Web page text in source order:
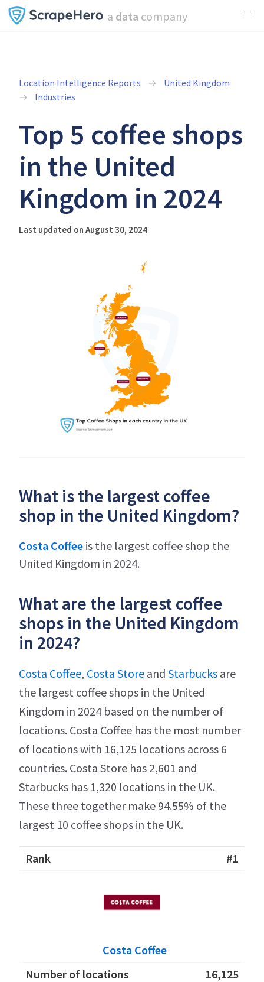
a data company
Location Intelligence Reports
United Kingdom
Industries
Top 5 coffee shops
in the United
Kingdom in 2024
Last updated on August 30, 2024
What is the largest coffee
shop in the United Kingdom?
Costa Coffee is the largest coffee shop the
United Kingdom in 2024.
What are the largest coffee
shops in the United Kingdom
in 2024?
Costa Coffee, Costa Store and Starbucks are
the largest coffee shops in the United
Kingdom in 2024 based on the number of
locations. Costa Coffee has the most number
of locations with 16,125 locations across 6
countries. Costa Store has 2,601 and
Starbucks has 1,320 locations in the UK.
These three together make 94.55% of the
largest 10 coffee shops in the UK.
#1
Costa Coffee
16,125